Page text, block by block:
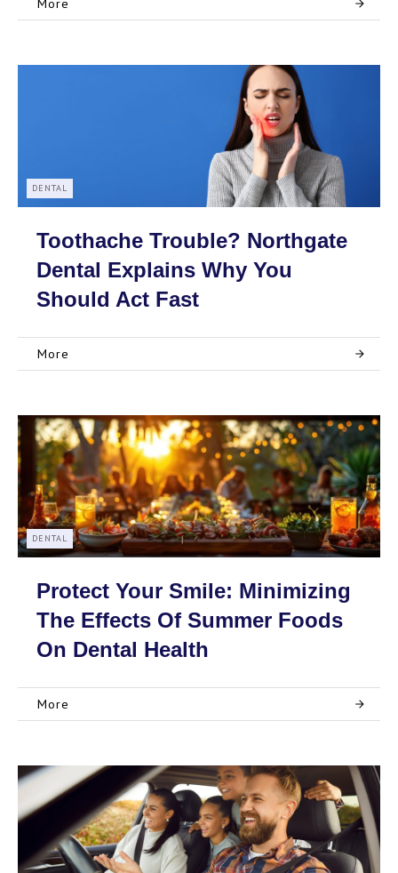
More
DENTAL
Toothache Trouble? Northgate
Dental Explains Why You
Should Act Fast
More
DENTAL
Protect Your Smile: Minimizing
The Effects Of Summer Foods
On Dental Health
More